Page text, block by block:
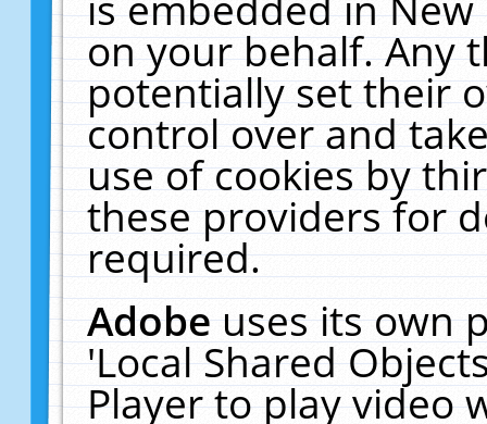
on your behalf. Any
potentially set their
control over and
use of cookies by
these providers for
required.
Adobeuses its own
'Local Shared
Player to play video